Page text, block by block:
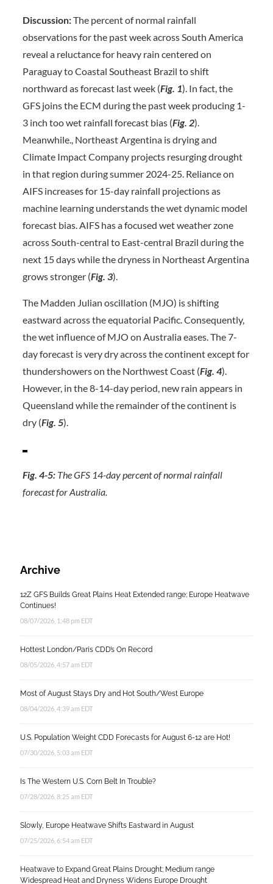
Discussion:The percent of normal rainfall
observations for the past week across South America
reveal a reluctance for heavy rain centered on
Paraguay to Coastal Southeast Brazil to shift
northward as forecast last week (Fig. 1). In fact, the
GFS joins the ECM during the past week producing 1-
3 inch too wet rainfall forecast bias (Fig. 2).
Meanwhile., Northeast Argentina is drying and
Climate Impact Company projects resurging drought
in that region during summer 2024-25. Reliance on
AIFS increases for 15-day rainfall projections as
machine learning understands the wet dynamic model
forecast bias. AIFS has a focused wet weather zone
across South-central to East-central Brazil during the
next 15 days while the dryness in Northeast Argentina
grows stronger (Fig. 3).
The Madden Julian oscillation (MJO) is shifting
eastward across the equatorial Pacific. Consequently,
the wet influence of MJO on Australia eases. The 7-
day forecast is very dry across the continent except for
thundershowers on the Northwest Coast (Fig. 4).
However, in the 8-14-day period, new rain appears in
Queensland while the remainder of the continent is
dry (Fig. 5).
Fig. 4-5: The GFS 14-day percent of normal rainfall
forecast for Australia.
Archive
12Z GFS Builds Great Plains Heat Extended range; Europe Heatwave
Continues!
08/07/2026, 1:48 pm EDT
Hottest London/Paris CDD’s On Record
08/05/2026, 4:57 am EDT
Most of August Stays Dry and Hot South/West Europe
08/04/2026, 4:39 am EDT
U.S. Population Weight CDD Forecasts for August 6-12 are Hot!
07/30/2026, 5:03 am EDT
Is The Western U.S. Corn Belt In Trouble?
07/28/2026, 8:25 am EDT
Slowly, Europe Heatwave Shifts Eastward in August
07/25/2026, 6:54 am EDT
Heatwave to Expand Great Plains Drought; Medium range
Widespread Heat and Dryness Widens Europe Drought